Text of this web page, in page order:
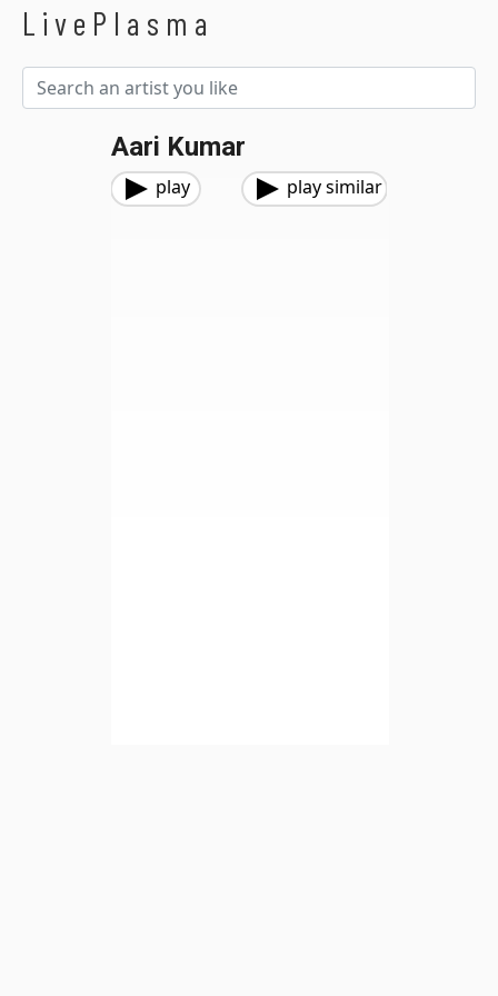
LivePlasma
Aari Kumar
play play similar